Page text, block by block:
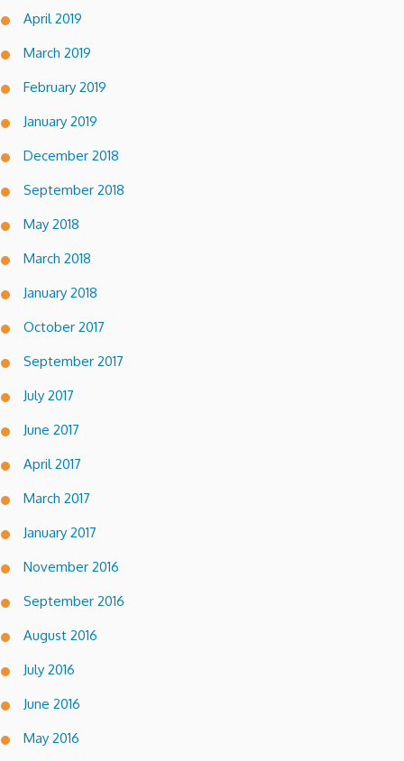
April 2019
March 2019
February 2019
January 2019
December 2018
September 2018
May 2018
March 2018
January 2018
October 2017
September 2017
July 2017
June 2017
April 2017
March 2017
January 2017
November 2016
September 2016
August 2016
July 2016
June 2016
May 2016